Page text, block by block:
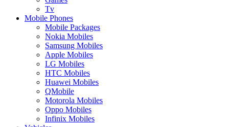
Tv
Mobile Phones
Mobile Packages
Nokia Mobiles
Samsung Mobiles
Apple Mobiles
LG Mobiles
HTC Mobiles
Huawei Mobiles
QMobile
Motorola Mobiles
Oppo Mobiles
Infinix Mobiles